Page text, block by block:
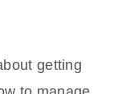
getting